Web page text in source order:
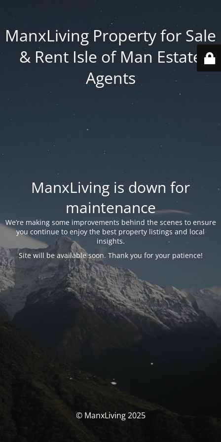
ManxLiving Property for Sale
& Rent Isle of Man Estate
Agents
ManxLiving is down for
maintenance
We’re making some improvements behind the scenes to ensure
you continue to enjoy the best property listings and local
insights.
Site will be available soon. Thank you for your patience!
© ManxLiving 2025